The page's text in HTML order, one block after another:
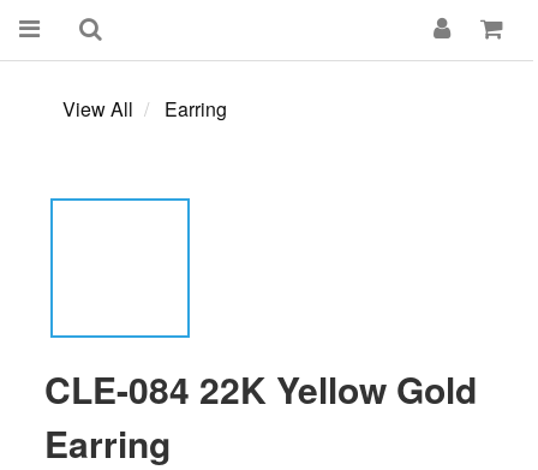
View All Earring
CLE-084 22K Yellow Gold
Earring